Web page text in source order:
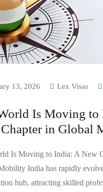
13, 2026 Lex Visas
Is Moving to
in Global
Is Moving to India: A New
India has rapidly
hub, attracting skilled